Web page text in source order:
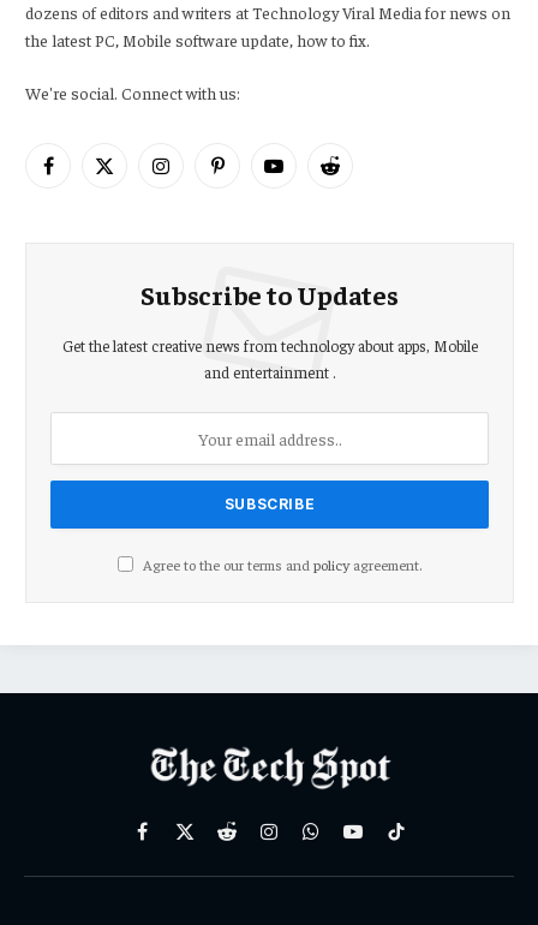
dozens of editors and writers at Technology Viral Media for news on
the latest PC, Mobile software update, how to fix.
We're social. Connect with us:
Facebook
X
InstagramPinterestYouTubeReddit
Subscribe to Updates
Get the latest creative news from technology about apps, Mobile
and entertainment .
Agree to the our terms andpolicyagreement.
Facebook
X
RedditInstagramWhatsAppYouTubeTikTok